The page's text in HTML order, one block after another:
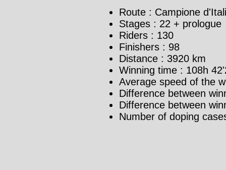
Route : Campione
Stages : 22 + prologue
Riders : 130
Finishers : 98
Distance : 3920 km
Winning time : 108h
Average speed of the
Difference between
Difference between
Number of doping